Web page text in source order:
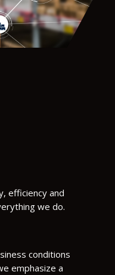
efficiency and
we do.
conditions
emphasize a